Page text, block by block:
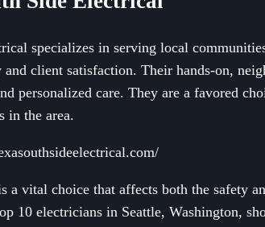
specializes in serving local
client satisfaction. Their hands-on,
personalized care. They are a favored
in the area.
a vital choice that affects both the safety
10 electricians in Seattle, Washington,